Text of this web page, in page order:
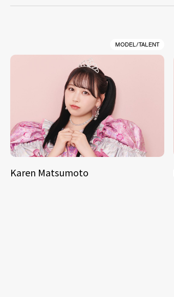
MODEL/TALENT
Karen Matsumoto